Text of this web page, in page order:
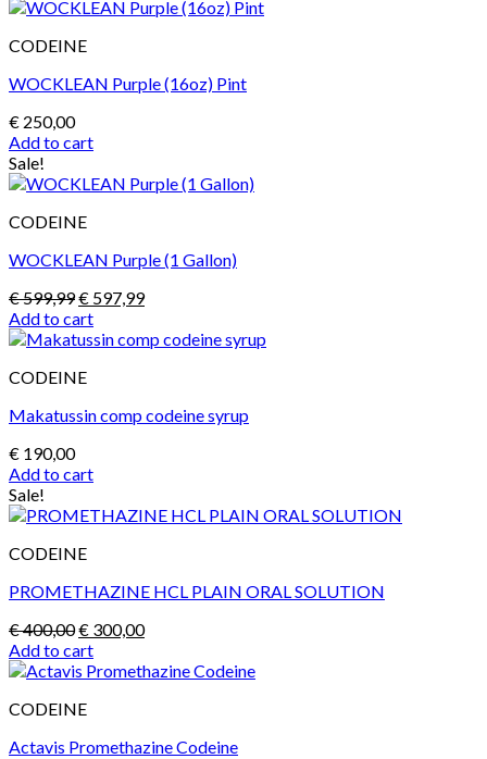
was:
is:
CODEINE
WOCKLEAN Purple (16oz) Pint
€ 250,00
Add to cart
Sale!
CODEINE
WOCKLEAN Purple (1 Gallon)
€599,99Original
price
was:
€ 597,99Current
is:
Add to cart
CODEINE
Makatussin comp codeine syrup
€ 190,00
Add to cart
Sale!
CODEINE
PROMETHAZINE HCL PLAIN ORAL SOLUTION
€400,00Original
price
was:
€ 300,00Current
is:
Add to cart
CODEINE
Actavis Promethazine Codeine